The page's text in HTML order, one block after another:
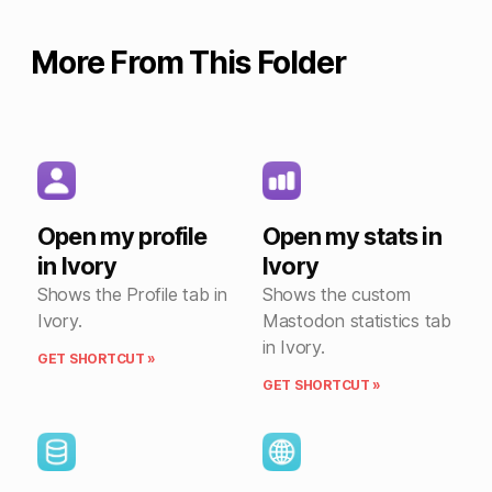
More From This Folder
Open my profile
in Ivory
Shows the Profile tab in
Ivory.
GET SHORTCUT »
Open my stats in
Ivory
Shows the custom
Mastodon statistics tab
in Ivory.
GET SHORTCUT »